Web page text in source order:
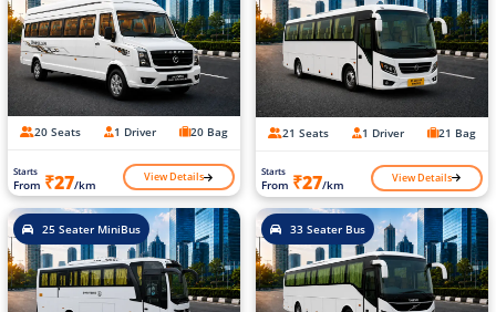
20 Seats 1 Driver 20 Bag
Starts
From ₹27/km View Details
21 Seats 1 Driver 21 Bag
Starts
From ₹27/km View Details
25 Seater MiniBus 33 Seater Bus